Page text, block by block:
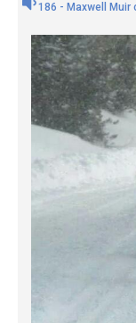
186 - Maxwell Muir